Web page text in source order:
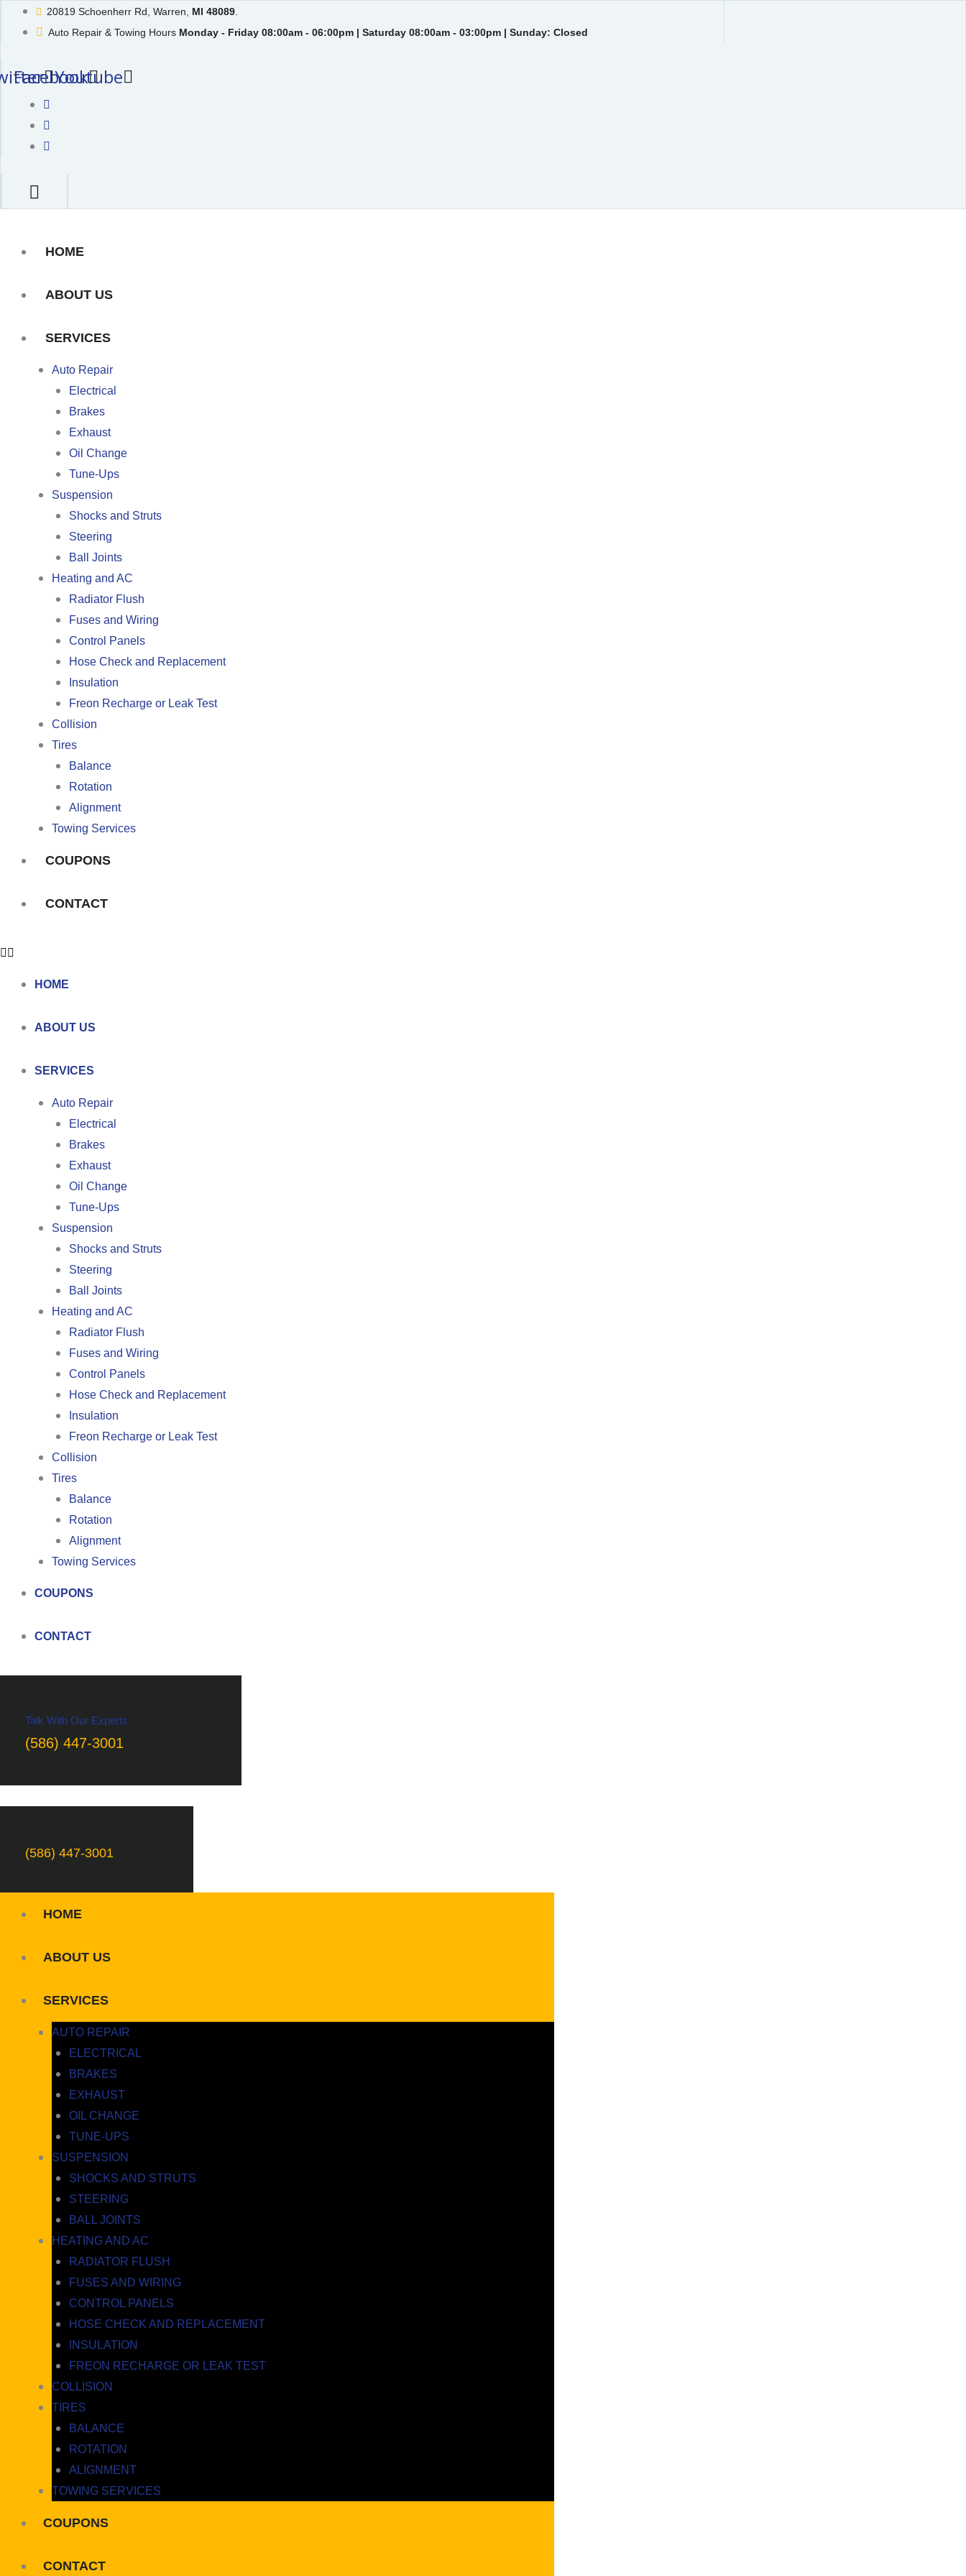
20819 Schoenherr Rd, Warren, MI 48089
Auto Repair & Towing Hours Monday - Friday 08:00am - 06:00pm | Saturday 08:00am - 03:00pm | Sunday: Closed
FacebookYoutube
HOME
ABOUT US
SERVICES
Auto Repair
Electrical
Brakes
Exhaust
Oil Change
Tune-Ups
Suspension
Shocks and Struts
Steering
Ball Joints
Heating and AC
Radiator Flush
Fuses and Wiring
Control Panels
Hose Check and Replacement
Insulation
Freon Recharge or Leak Test
Collision
Tires
Balance
Rotation
Alignment
Towing Services
COUPONS
CONTACT
HOME
ABOUT US
SERVICES
Auto Repair
Electrical
Brakes
Exhaust
Oil Change
Tune-Ups
Suspension
Shocks and Struts
Steering
Ball Joints
Heating and AC
Radiator Flush
Fuses and Wiring
Control Panels
Hose Check and Replacement
Insulation
Freon Recharge or Leak Test
Collision
Tires
Balance
Rotation
Alignment
Towing Services
COUPONS
CONTACT
Talk With Our Experts
(586) 447-3001
(586) 447-3001
HOME
ABOUT US
SERVICES
AUTO REPAIR
ELECTRICAL
BRAKES
EXHAUST
OIL CHANGE
TUNE-UPS
SUSPENSION
SHOCKS AND STRUTS
STEERING
BALL JOINTS
HEATING AND AC
RADIATOR FLUSH
FUSES AND WIRING
CONTROL PANELS
HOSE CHECK AND REPLACEMENT
INSULATION
FREON RECHARGE OR LEAK TEST
COLLISION
TIRES
BALANCE
ROTATION
ALIGNMENT
TOWING SERVICES
COUPONS
CONTACT